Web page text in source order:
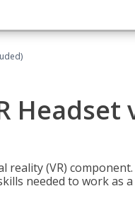
Headset
(VR) component.
needed to work as